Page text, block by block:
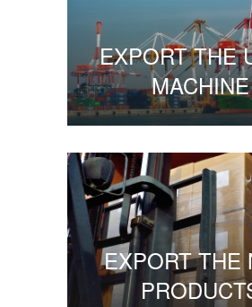
EXPORT THE
MACHINE
EXPORT THE